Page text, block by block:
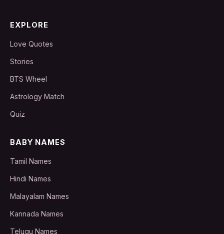
EXPLORE
Love Quotes
Stories
BTS Wheel
Astrology Match
Quiz
BABY NAMES
Tamil Names
Hindi Names
Malayalam Names
Kannada Names
Telugu Names